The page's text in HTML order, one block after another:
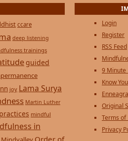
ccare
deep listening
trainings
guided
joy Lama Surya
Martin Luther
mindful
in
Order of
Login
Register
RSS Feed
9 Minute
Know
Original
Terms of
Privacy